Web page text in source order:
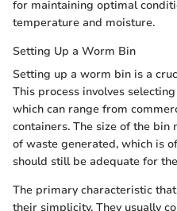
for maintaining optimal
temperature and moisture.
Setting Up a Worm Bin
Setting up a worm bin is a
This process involves
which can range from
containers. The size of the bin
of waste generated, which is
should still be adequate for
The primary characteristic
their simplicity. They usually